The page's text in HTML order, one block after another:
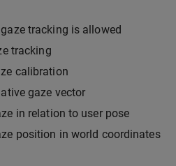
tracking is allowed
tracking
calibration
gaze vector
in relation to user pose
position in world coordinates